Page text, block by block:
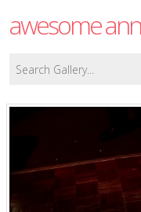
awesome